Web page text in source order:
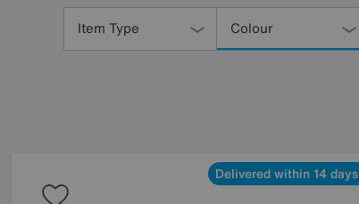
Item Type Colour
Delivered within 14 days